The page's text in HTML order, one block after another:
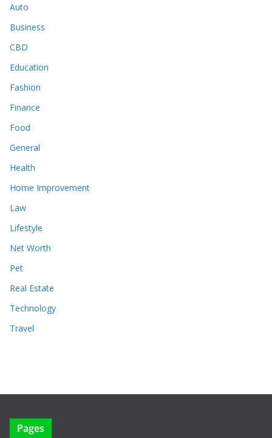
Auto
Business
CBD
Education
Fashion
Finance
Food
General
Health
Home Improvement
Law
Lifestyle
Net Worth
Pet
Real Estate
Technology
Travel
Pages